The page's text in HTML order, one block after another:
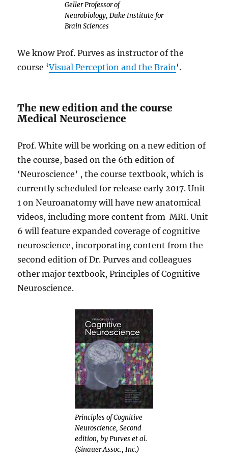
Geller Professor of
Neurobiology, Duke Institute for
Brain Sciences
We know Prof. Purves as instructor of the
course ‘Visual Perception and the Brain‘.
The new edition and the course
Medical Neuroscience
Prof. White will be working on a new edition of
the course, based on the 6th edition of
‘Neuroscience’ , the course textbook, which is
currently scheduled for release early 2017. Unit
1 on Neuroanatomy will have new anatomical
videos, including more content from MRI. Unit
6 will feature expanded coverage of cognitive
neuroscience, incorporating content from the
second edition of Dr. Purves and colleagues
other major textbook, Principles of Cognitive
Neuroscience.
Principles of Cognitive
Neuroscience, Second
edition, by Purves et al.
(Sinauer Assoc., Inc.)